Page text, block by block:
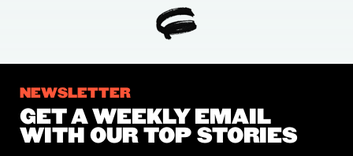
NEWSLETTER
GET A WEEKLY EMAIL
WITH OUR TOP STORIES